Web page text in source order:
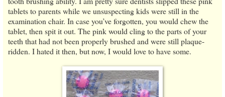
tablets to parents while we unsuspecting kids were still in the
examination chair. In case you’ve forgotten, you would chew the
tablet, then spit it out. The pink would cling to the parts of your
teeth that had not been properly brushed and were still plaque-
ridden. I hated it then, but now, I would love to have some.